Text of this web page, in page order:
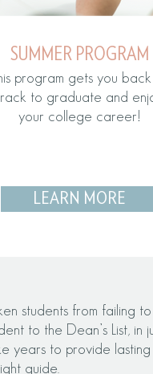
SUMMER PROGRAM
program gets you
to graduate and
your college career!
LEARN MORE
students from failing
to the Dean’s List, in
years to provide lasting
guide.